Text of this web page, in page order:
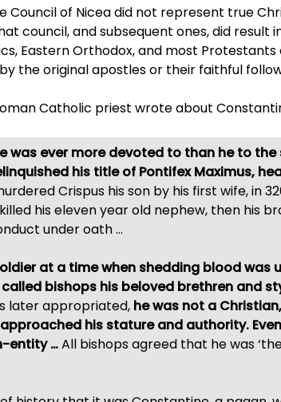
Council of Nicea did not represent true
council, and subsequent ones, did result
Eastern Orthodox, and most
the original apostles or their faithful
Catholic priest wrote about
was ever more devoted to than he to the
his title of Pontifex Maximus,
Crispus his son by his first wife, in
his eleven year old nephew, then his
under oath …
at a time when shedding blood was
bishops his beloved brethren and
later appropriated, he was not a
his stature and authority.
entity …All bishops agreed that he was